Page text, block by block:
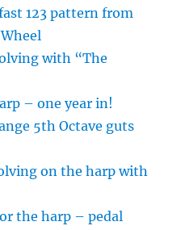
123 pattern from
with “The
– one year in!
5th Octave guts
on the harp with
the harp – pedal